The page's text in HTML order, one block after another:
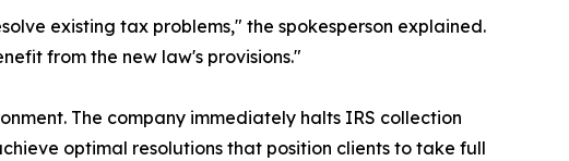
existing tax problems," the spokesperson explained.
from the new law's provisions."
The company immediately halts IRS collection
optimal resolutions that position clients to take full